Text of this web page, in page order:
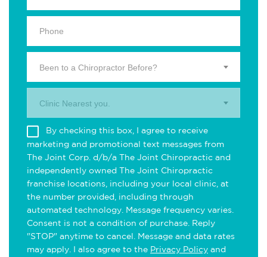
Been to a Chiropractor Before?
Clinic Nearest you.
By checking this box, I agree to receive
marketing and promotional text messages from
The Joint Corp. d/b/a The Joint Chiropractic and
independently owned The Joint Chiropractic
franchise locations, including your local clinic, at
the number provided, including through
automated technology. Message frequency varies.
Consent is not a condition of purchase. Reply
"STOP" anytime to cancel. Message and data rates
may apply. I also agree to the Privacy Policy and